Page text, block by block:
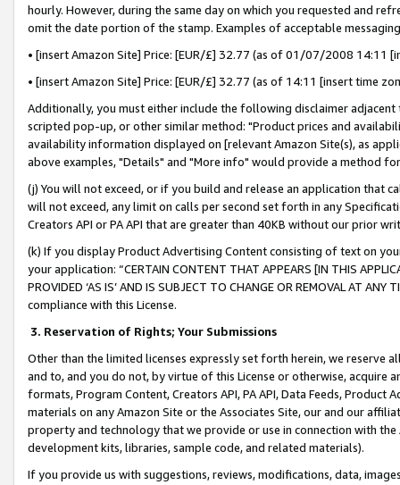
hourly. However, during the same day on which you requested and
omit the date portion of the stamp. Examples of acceptable
• [insert Amazon Site] Price: [EUR/£] 32.77 (as of 01/07/2008 14:11
• [insert Amazon Site] Price: [EUR/£] 32.77 (as of 14:11 [insert time
Additionally, you must either include the following disclaimer
scripted pop-up, or other similar method: "Product prices and
availability information displayed on [relevant Amazon Site(s), as
above examples, "Details" and "More info" would provide a method
(j) You will not exceed, or if you build and release an application that
will not exceed, any limit on calls per second set forth in any
Creators API or PA API that are greater than 40KB without our prior
(k) If you display Product Advertising Content consisting of text on
your application: “CERTAIN CONTENT THAT APPEARS [IN THIS
PROVIDED ‘AS IS’ AND IS SUBJECT TO CHANGE OR REMOVAL AT
compliance with this License.
3. Reservation of Rights; Your Submissions
Other than the limited licenses expressly set forth herein, we
and to, and you do not, by virtue of this License or otherwise, acquire
formats, Program Content, Creators API, PA API, Data Feeds,
materials on any Amazon Site or the Associates Site, our and our
property and technology that we provide or use in connection with
development kits, libraries, sample code, and related materials).
If you provide us with suggestions, reviews, modifications, data,